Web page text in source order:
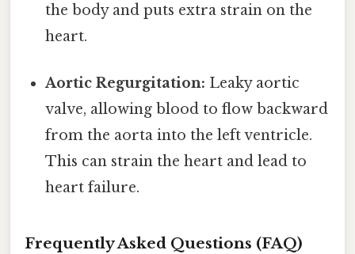
the body and puts extra strain on the
heart.
Aortic Regurgitation: Leaky aortic
valve, allowing blood to flow backward
from the aorta into the left ventricle.
This can strain the heart and lead to
heart failure.
Frequently Asked Questions (FAQ)